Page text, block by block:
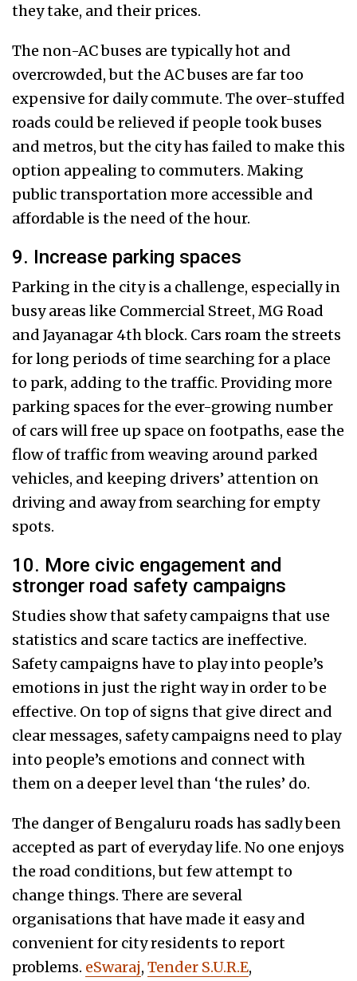
they take, and their prices.
The non-AC buses are typically hot and
overcrowded, but the AC buses are far too
expensive for daily commute. The over-stuffed
roads could be relieved if people took buses
and metros, but the city has failed to make this
option appealing to commuters. Making
public transportation more accessible and
affordable is the need of the hour.
9. Increase parking spaces
Parking in the city is a challenge, especially in
busy areas like Commercial Street, MG Road
and Jayanagar 4th block. Cars roam the streets
for long periods of time searching for a place
to park, adding to the traffic. Providing more
parking spaces for the ever-growing number
of cars will free up space on footpaths, ease the
flow of traffic from weaving around parked
vehicles, and keeping drivers’ attention on
driving and away from searching for empty
spots.
10. More civic engagement and
stronger road safety campaigns
Studies show that safety campaigns that use
statistics and scare tactics are ineffective.
Safety campaigns have to play into people’s
emotions in just the right way in order to be
effective. On top of signs that give direct and
clear messages, safety campaigns need to play
into people’s emotions and connect with
them on a deeper level than ‘the rules’ do.
The danger of Bengaluru roads has sadly been
accepted as part of everyday life. No one enjoys
the road conditions, but few attempt to
change things. There are several
organisations that have made it easy and
convenient for city residents to report
problems. eSwaraj, Tender S.U.R.E,